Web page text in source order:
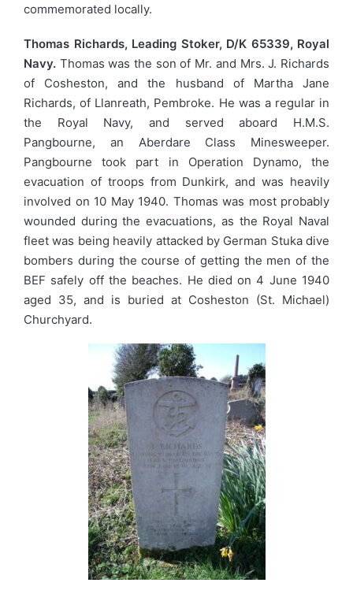
commemorated locally.
Thomas Richards, Leading Stoker, D/K 65339, Royal
Navy. Thomas was the son of Mr. and Mrs. J. Richards
of Cosheston, and the husband of Martha Jane
Richards, of Llanreath, Pembroke. He was a regular in
the Royal Navy, and served aboard H.M.S.
Pangbourne, an Aberdare Class Minesweeper.
Pangbourne took part in Operation Dynamo, the
evacuation of troops from Dunkirk, and was heavily
involved on 10 May 1940. Thomas was most probably
wounded during the evacuations, as the Royal Naval
fleet was being heavily attacked by German Stuka dive
bombers during the course of getting the men of the
BEF safely off the beaches. He died on 4 June 1940
aged 35, and is buried at Cosheston (St. Michael)
Churchyard.